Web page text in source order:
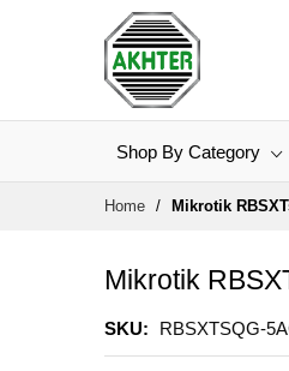
Shop By Category
Home Mikrotik
Mikrotik
SKU RBSXTSQG-